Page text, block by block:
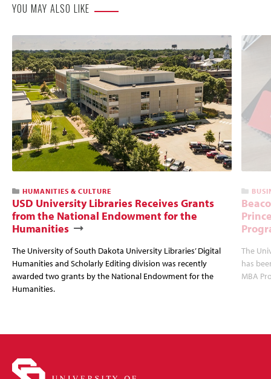
YOU MAY ALSO LIKE
HUMANITIES & CULTURE
USD University Libraries Receives Grants
from the National Endowment for the
Humanities
The University of South Dakota University Libraries’ Digital
Humanities and Scholarly Editing division was recently
awarded two grants by the National Endowment for the
Humanities.
The
has
MBA